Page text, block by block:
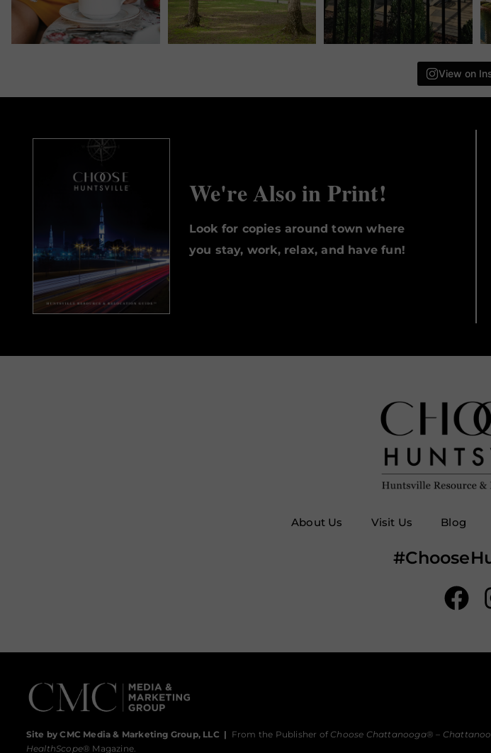
View on
We're Also in Print!
Look for copies around town where
you stay, work, relax, and have fun!
About Us Visit Us Blog
Site by CMC Media & Marketing Group, LLC | From the Publisher of Choose Chattanooga® –
HealthScope® Magazine.